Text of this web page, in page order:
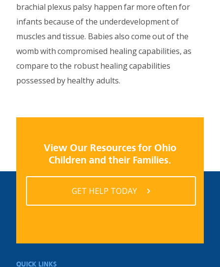
brachial plexus palsy happen far more often for
infants because of the underdevelopment of
muscles and tissue. Babies also come out of the
womb with compromised healing capabilities, as
compare to the robust healing capabilities
possessed by healthy adults.
View Our Resources for Ohio
Children and their Families.
GET HELP TODAY
QUICK LINKS